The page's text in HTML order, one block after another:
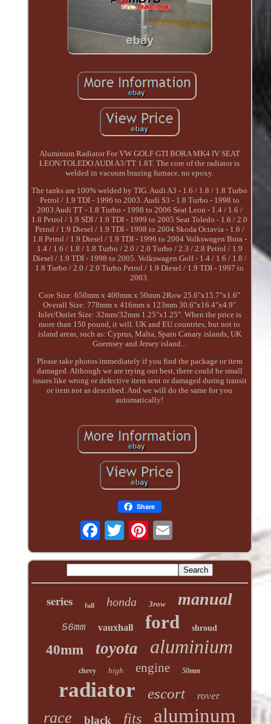
Aluminum Radiator For VW GOLF GTI BORA MK4 IV SEAT
LEON/TOLEDO AUDI A3/TT 1.8T. The core of the radiator is
welded in vacuum brazing furnace, no epoxy.
The tanks are 100% welded by TIG. Audi A3 - 1.6 / 1.8 / 1.8 Turbo
Petrol / 1.9 TDI - 1996 to 2003. Audi S3 - 1.8 Turbo - 1998 to
2003 Audi TT - 1.8 Turbo - 1998 to 2006 Seat Leon - 1.4 / 1.6 /
1.8 Petrol / 1.9 SDI / 1.9 TDI - 1999 to 2005 Seat Toledo - 1.6 / 2.0
Petrol / 1.9 Diesel / 1.9 TDI - 1998 to 2004 Skoda Octavia - 1.6 /
1.8 Petrol / 1.9 Diesel / 1.9 TDI - 1996 to 2004 Volkswagen Bora -
1.4 / 1.6 / 1.8 / 1.8 Turbo / 2.0 / 2.0 Turbo / 2.3 / 2.8 Petrol / 1.9
Diesel / 1.9 TDI - 1998 to 2005. Volkswagen Golf - 1.4 / 1.6 / 1.8 /
1.8 Turbo / 2.0 / 2.0 Turbo Petrol / 1.9 Diesel / 1.9 TDI - 1997 to
2003.
Core Size: 650mm x 400mm x 50mm 2Row 25.6"x15.7"x1.6"
Overall Size: 778mm x 416mm x 123mm 30.6"x16.4"x4.9"
Inlet/Outlet Size: 32mm/32mm 1.25"x1.25". When the price is
more than 150 pound, it will. UK and EU countries, but not to
island areas, such as: Cyprus, Malta, Spain Canary islands, UK
Guernsey and Jersey island...
Please take photos immediately if you find the package or item
damaged. Although we are trying our best, there could be small
issues like wrong or defective item sent or damaged during transit
or item not as described. And we will do the same for you
automatically!
Share
series full honda 3row manual
56mm vauxhall ford shroud
40mm toyota aluminium
chevy high engine 50mm
radiator escort rover
race black fits aluminum